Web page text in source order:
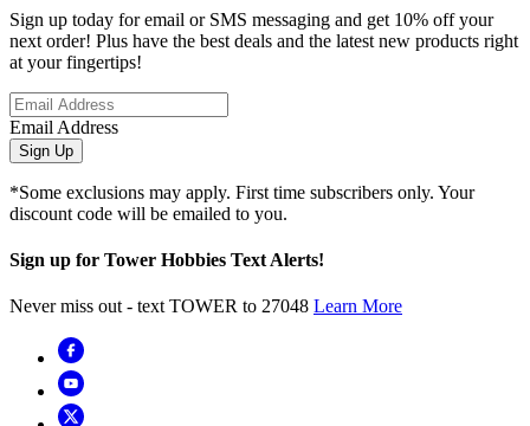
Sign up today for email or SMS messaging and get 10% off your
next order! Plus have the best deals and the latest new products right
at your fingertips!
Email Address
Sign Up
*Some exclusions may apply. First time subscribers only. Your
discount code will be emailed to you.
Sign up for Tower Hobbies Text Alerts!
Never miss out - text TOWER to 27048 Learn More